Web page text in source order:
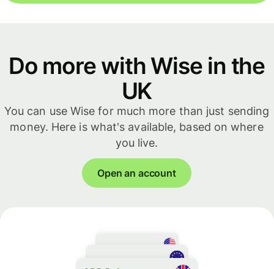
Do more with Wise in the
UK
You can use Wise for much more than just sending
money. Here is what's available, based on where
you live.
Open an account